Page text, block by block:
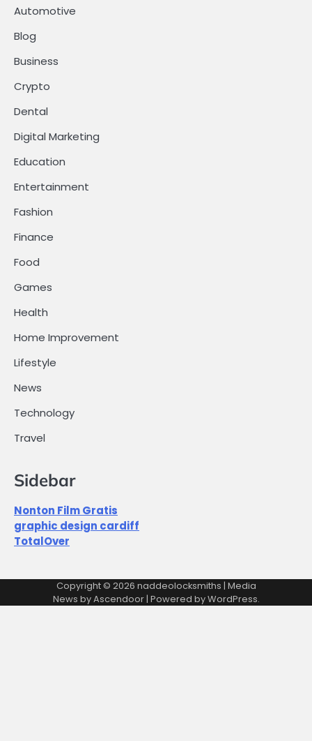
Automotive
Blog
Business
Crypto
Dental
Digital Marketing
Education
Entertainment
Fashion
Finance
Food
Games
Health
Home Improvement
Lifestyle
News
Technology
Travel
Sidebar
Nonton Film Gratis
graphic design cardiff
TotalOver
Copyright © 2026 naddeolocksmiths | Media
News byAscendoor| Powered byWordPress.